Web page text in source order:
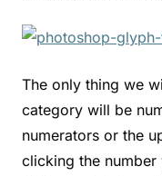
The only thing we
category will be
numerators or the
clicking the